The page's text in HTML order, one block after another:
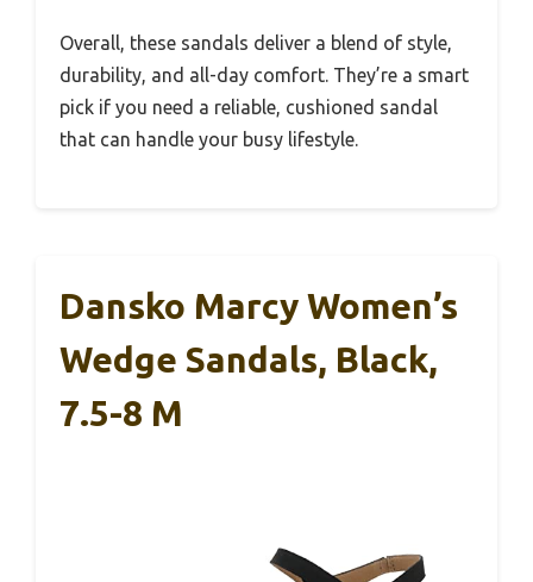
Overall, these sandals deliver a blend of style,
durability, and all-day comfort. They’re a smart
pick if you need a reliable, cushioned sandal
that can handle your busy lifestyle.
Dansko Marcy Women’s
Wedge Sandals, Black,
7.5-8 M